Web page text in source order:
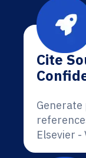
Cite
Elsevier -